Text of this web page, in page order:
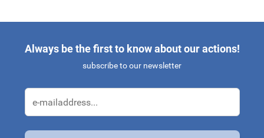
Always be the first to know about our actions!
subscribe to our newsletter